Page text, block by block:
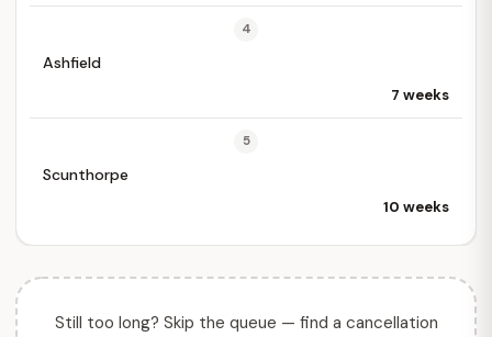
4
Ashfield
7 weeks
5
Scunthorpe
10 weeks
Still too long? Skip the queue — find a cancellation